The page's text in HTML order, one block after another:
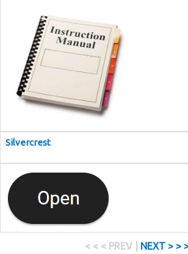
Silvercrest
< < < PREV | NEXT > >